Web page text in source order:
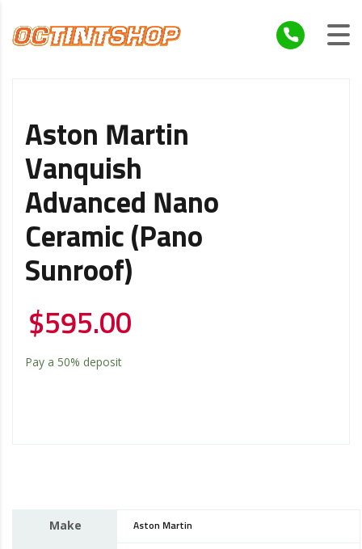
Aston Martin
Vanquish
Advanced Nano
Ceramic (Pano
Sunroof)
$595.00
Pay a 50% deposit
Make Aston Martin